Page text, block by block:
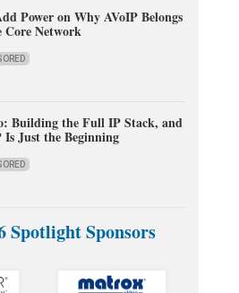
Power on Why AVoIP Belongs
Core Network
Building the Full IP Stack, and
Is Just the Beginning
Spotlight Sponsors